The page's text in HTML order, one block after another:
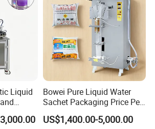
Liquid
Bowei Pure Liquid Water
Sachet Packaging Price Per
Roll Bags Making Filling
Sealing Packing Machine
US$1,400.00-5,000.00